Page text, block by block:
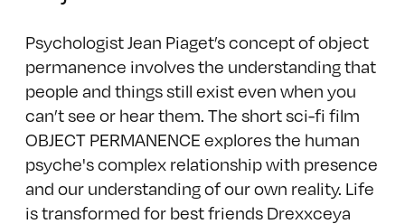
Psychologist Jean Piaget’s concept of object
permanence involves the understanding that
people and things still exist even when you
can’t see or hear them. The short sci-fi film
OBJECT PERMANENCE explores the human
psyche's complex relationship with presence
and our understanding of our own reality. Life
is transformed for best friends Drexxceya